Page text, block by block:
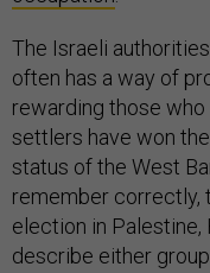
often has a way of
rewarding those who
settlers have won
status of the West
remember correctly,
election in Palestine,
describe either
What we are seeing